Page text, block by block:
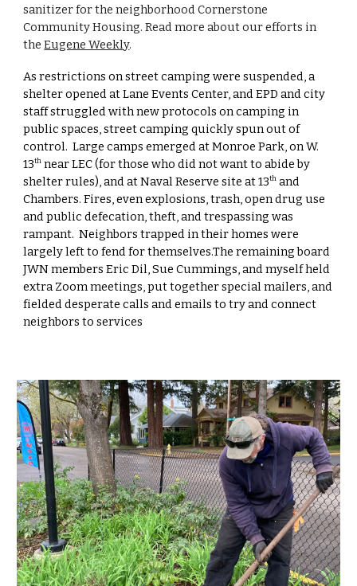
sanitizer for the neighborhood Cornerstone
Community Housing. Read more about our efforts in
theEugene Weekly.
As restrictions on street camping were suspended, a
shelter opened at Lane Events Center, and EPD and city
staff struggled with new protocols on camping in
public spaces, street camping quickly spun out of
control. Large camps emerged at Monroe Park, on W.
13th near LEC (for those who did not want to abide by
shelter rules), and at Naval Reserve site at 13th and
Chambers. Fires, even explosions, trash, open drug use
and public defecation, theft, and trespassing was
rampant. Neighbors trapped in their homes were
largely left to fend for themselves.The remaining board
JWN members Eric Dil, Sue Cummings, and myself held
extra Zoom meetings, put together special mailers, and
fielded desperate calls and emails to try and connect
neighbors to services